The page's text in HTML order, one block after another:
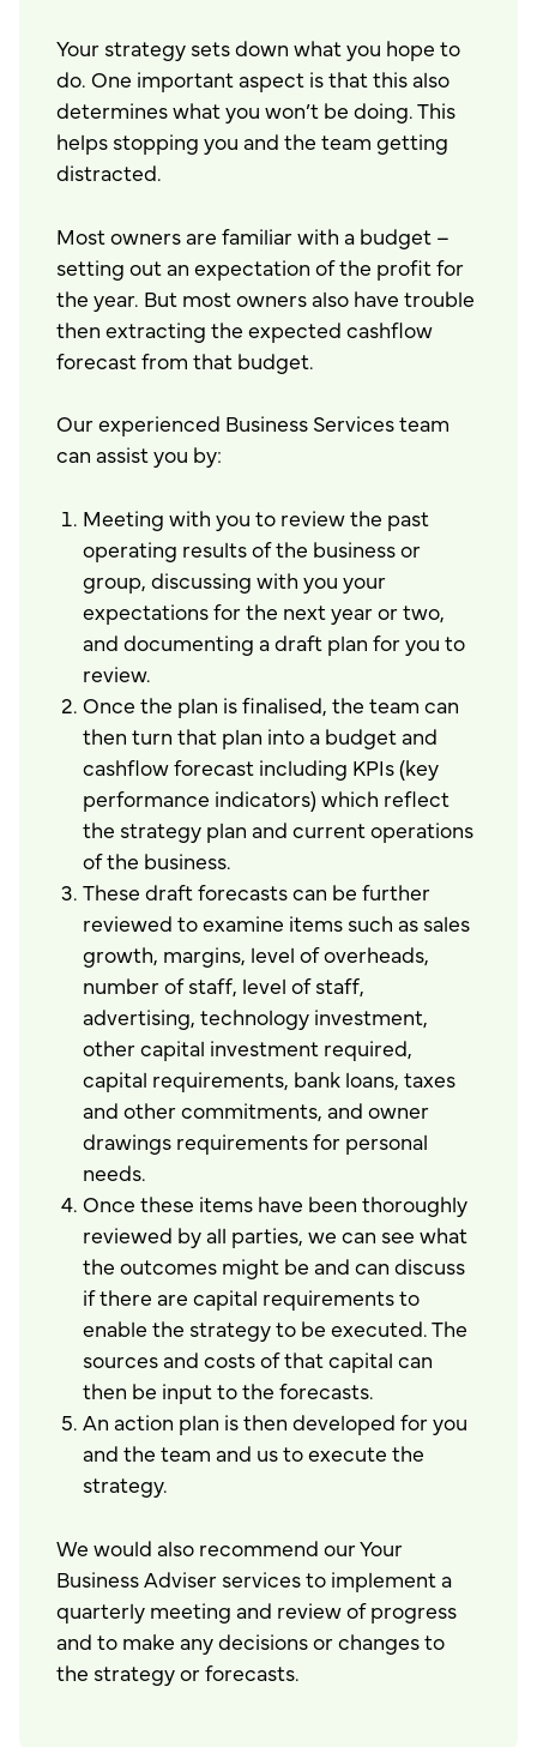
Your strategy sets down what you hope to
do. One important aspect is that this also
determines what you won’t be doing. This
helps stopping you and the team getting
distracted.
Most owners are familiar with a budget –
setting out an expectation of the profit for
the year. But most owners also have trouble
then extracting the expected cashflow
forecast from that budget.
Our experienced Business Services team
can assist you by:
Meeting with you to review the past
operating results of the business or
group, discussing with you your
expectations for the next year or two,
and documenting a draft plan for you to
review.
Once the plan is finalised, the team can
then turn that plan into a budget and
cashflow forecast including KPIs (key
performance indicators) which reflect
the strategy plan and current operations
of the business.
These draft forecasts can be further
reviewed to examine items such as sales
growth, margins, level of overheads,
number of staff, level of staff,
advertising, technology investment,
other capital investment required,
capital requirements, bank loans, taxes
and other commitments, and owner
drawings requirements for personal
needs.
Once these items have been thoroughly
reviewed by all parties, we can see what
the outcomes might be and can discuss
if there are capital requirements to
enable the strategy to be executed. The
sources and costs of that capital can
then be input to the forecasts.
An action plan is then developed for you
and the team and us to execute the
strategy.
We would also recommend our Your
Business Adviser services to implement a
quarterly meeting and review of progress
and to make any decisions or changes to
the strategy or forecasts.